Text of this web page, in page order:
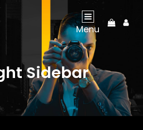
Menu
My
Sidebar